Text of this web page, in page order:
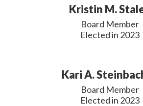
Kristin M.
Board Member
Elected in 2023
Kari A.
Board Member
Elected in 2023